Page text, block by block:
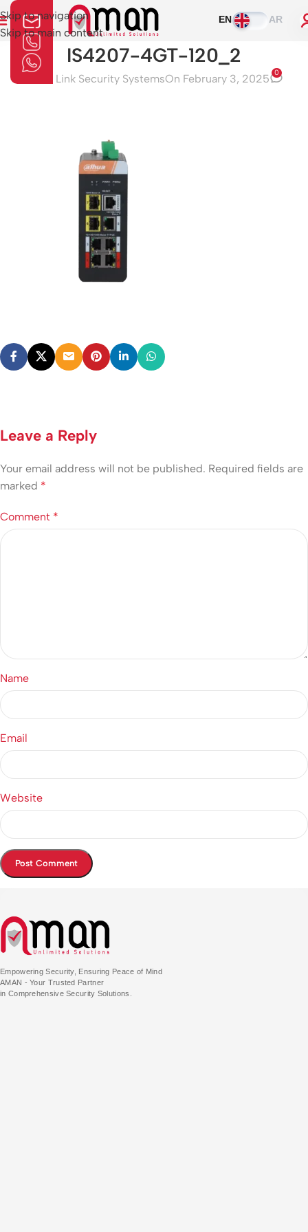
Skip to navigation
Skip to main content
EN AR
IS4207-4GT-120_2
Aman Link Security SystemsOn February 3, 2025 0
Leave a Reply
Your email address will not be published. Required fields are
marked *
Comment *
Name
Email
Website
Empowering Security, Ensuring Peace of Mind
AMAN - Your Trusted Partner
in Comprehensive Security Solutions.